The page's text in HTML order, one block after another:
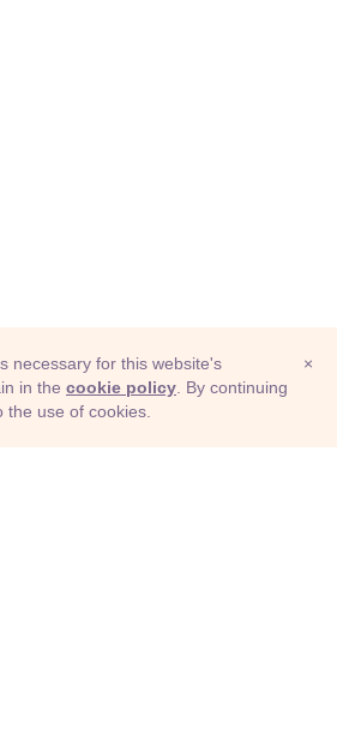
×
necessary for this website's
in the cookie policy . By continuing
use of cookies.